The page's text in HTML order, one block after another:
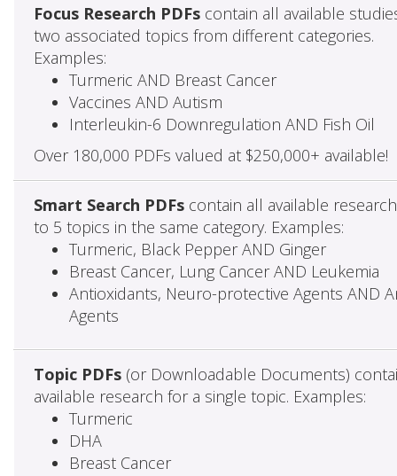
Focus Research PDFscontain all available
two associated topics from different categories.
Examples:
Turmeric AND Breast Cancer
Vaccines AND Autism
Interleukin-6 Downregulation AND Fish Oil
Over 180,000 PDFs valued at $250,000+ available!
Smart Search PDFscontain all available
to 5 topics in the same category. Examples:
Turmeric, Black Pepper AND Ginger
Breast Cancer, Lung Cancer AND Leukemia
Antioxidants, Neuro-protective Agents AND
Agents
Topic PDFs(or Downloadable Documents)
available research for a single topic. Examples:
Turmeric
DHA
Breast Cancer